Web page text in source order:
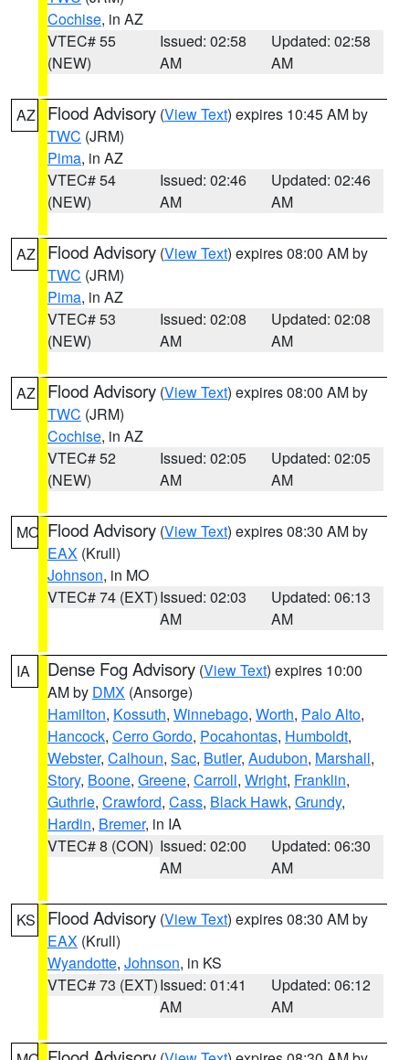
Cochise, in AZ
VTEC# 55
(NEW)
Issued: 02:58
AM
Updated: 02:58
AM
AZ Flood Advisory (View Text) expires 10:45 AM by
TWC (JRM)
Pima, in AZ
VTEC# 54
(NEW)
Issued: 02:46
AM
Updated: 02:46
AM
AZ Flood Advisory (View Text) expires 08:00 AM by
TWC (JRM)
Pima, in AZ
VTEC# 53
(NEW)
Issued: 02:08
AM
Updated: 02:08
AM
AZ Flood Advisory (View Text) expires 08:00 AM by
TWC (JRM)
Cochise, in AZ
VTEC# 52
(NEW)
Issued: 02:05
AM
Updated: 02:05
AM
MO Flood Advisory (View Text) expires 08:30 AM by
EAX (Krull)
Johnson, in MO
VTEC# 74 (EXT)Issued: 02:03
AM
Updated: 06:13
AM
IA Dense Fog Advisory (View Text) expires 10:00
AM by DMX (Ansorge)
Hamilton, Kossuth, Winnebago, Worth, Palo Alto,
Hancock, Cerro Gordo, Pocahontas, Humboldt,
Webster, Calhoun, Sac, Butler, Audubon, Marshall,
Story, Boone, Greene, Carroll, Wright, Franklin,
Guthrie, Crawford, Cass, Black Hawk, Grundy,
Hardin, Bremer, in IA
VTEC# 8 (CON) Issued: 02:00
AM
Updated: 06:30
AM
KS Flood Advisory (View Text) expires 08:30 AM by
EAX (Krull)
Wyandotte, Johnson, in KS
VTEC# 73 (EXT)Issued: 01:41
AM
Updated: 06:12
AM